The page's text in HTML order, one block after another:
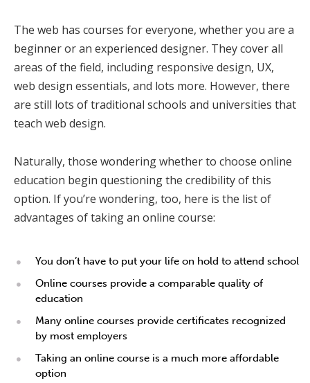
The web has courses for everyone, whether you are a
beginner or an experienced designer. They cover all
areas of the field, including responsive design, UX,
web design essentials, and lots more. However, there
are still lots of traditional schools and universities that
teach web design.
Naturally, those wondering whether to choose online
education begin questioning the credibility of this
option. If you’re wondering, too, here is the list of
advantages of taking an online course:
You don’t have to put your life on hold to attend school
Online courses provide a comparable quality of
education
Many online courses provide certificates recognized
by most employers
Taking an online course is a much more affordable
option